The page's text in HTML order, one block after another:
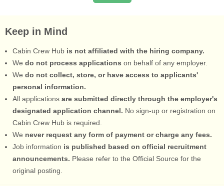
Keep in Mind
Cabin Crew Hub is not affiliated with the hiring company.
We do not process applications on behalf of any employer.
We do not collect, store, or have access to applicants'
personal information.
All applications are submitted directly through the employer's
designated application channel. No sign-up or registration on
Cabin Crew Hub is required.
We never request any form of payment or charge any fees.
Job information is published based on official recruitment
announcements. Please refer to the Official Source for the
original posting.